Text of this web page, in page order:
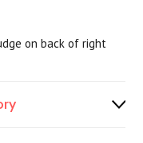
on back of right